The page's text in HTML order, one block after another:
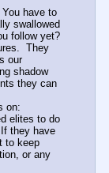
have to
swallowed
follow yet?
They
our
shadow
they can
on:
they have
to keep
or any